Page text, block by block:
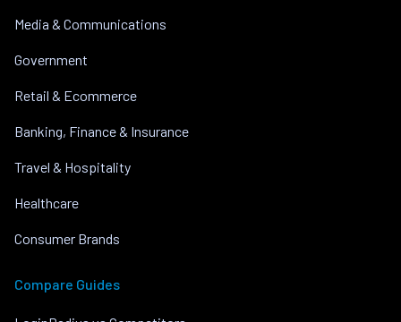
Media & Communications
Government
Retail & Ecommerce
Banking, Finance & Insurance
Travel & Hospitality
Healthcare
Consumer Brands
Compare Guides